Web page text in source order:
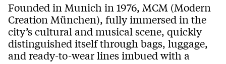
Founded in Munich in 1976, MCM (Modern
Creation München), fully immersed in the
city’s cultural and musical scene, quickly
distinguished itself through bags, luggage,
and ready-to-wear lines imbued with a